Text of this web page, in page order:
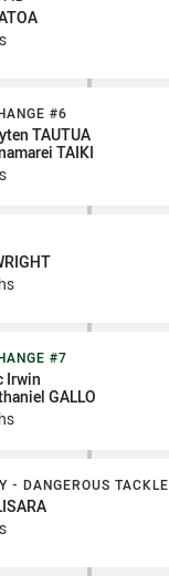
#6
#6
TAUTUA
TAIKI
#7
#7
Irwin
GALLO
Tackle
- DANGEROUS TACKLE